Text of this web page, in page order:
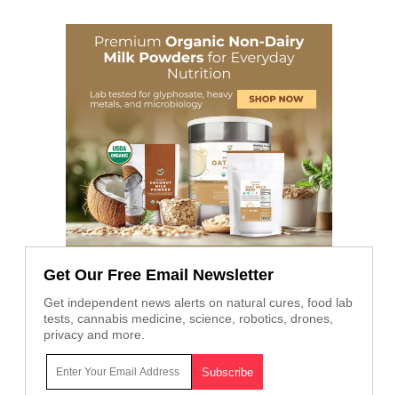
Get Our Free Email Newsletter
Get independent news alerts on natural cures, food lab
tests, cannabis medicine, science, robotics, drones,
privacy and more.